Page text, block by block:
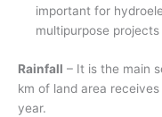
important for
multipurpose
Rainfall – It is the main
km of land area
year.